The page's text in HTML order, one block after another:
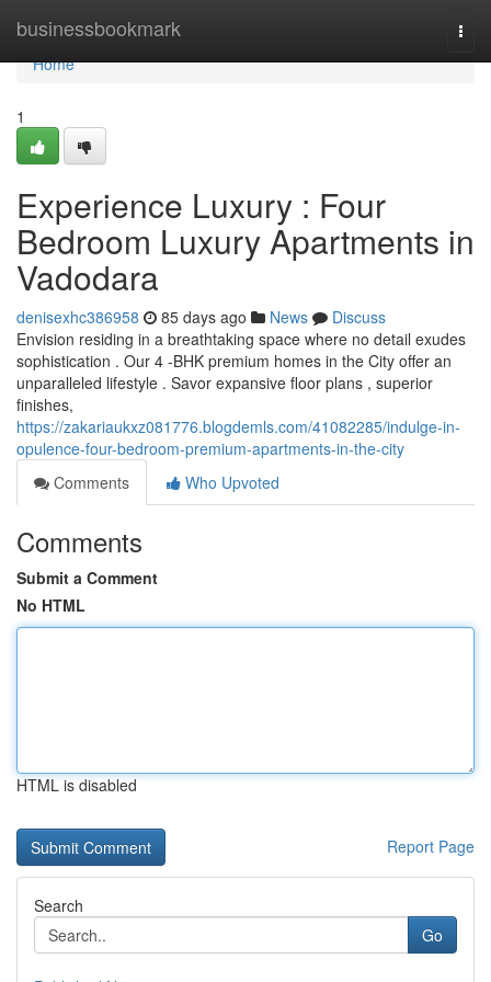
businessbookmark
Home
Home
1
Experience Luxury : Four
Bedroom Luxury Apartments in
Vadodara
denisexhc386958 85 days ago News
Discuss
Envision residing in a breathtaking space where no detail exudes
sophistication . Our 4 -BHK premium homes in the City offer an
unparalleled lifestyle . Savor expansive floor plans , superior
finishes,
https://zakariaukxz081776.blogdemls.com/41082285/indulge-in-
opulence-four-bedroom-premium-apartments-in-the-city
Comments
Who Upvoted
Comments
Submit a Comment
No HTML
HTML is disabled
Report Page
Search
Go